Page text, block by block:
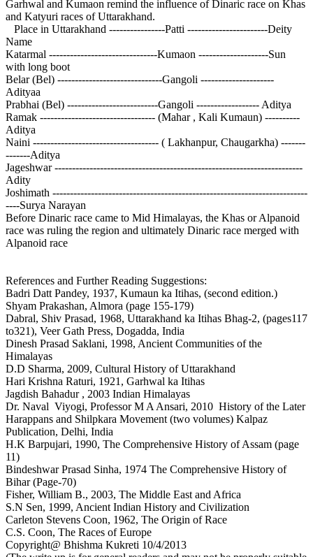
Garhwal and Kumaon remind the influence of Dinaric race on Khas
and Katyuri races of Uttarakhand.
Place in Uttarakhand ----------------Patti -----------------------Deity
Name
Katarmal -------------------------------Kumaon --------------------Sun
with long boot
Belar (Bel) ------------------------------Gangoli ---------------------
Adityaa
Prabhai (Bel) --------------------------Gangoli ------------------ Aditya
Ramak --------------------------------- (Mahar , Kali Kumaun) ----------
Aditya
Naini ------------------------------------ ( Lakhanpur, Chaugarkha) -------
-------Aditya
Jageshwar -----------------------------------------------------------------------
Adity
Joshimath -------------------------------------------------------------------------
----Surya Narayan
Before Dinaric race came to Mid Himalayas, the Khas or Alpanoid
race was ruling the region and ultimately Dinaric race merged with
Alpanoid race
References and Further Reading Suggestions:
Badri Datt Pandey, 1937, Kumaun ka Itihas, (second edition.)
Shyam Prakashan, Almora (page 155-179)
Dabral, Shiv Prasad, 1968, Uttarakhand ka Itihas Bhag-2, (pages117
to321), Veer Gath Press, Dogadda, India
Dinesh Prasad Saklani, 1998, Ancient Communities of the
Himalayas
D.D Sharma, 2009, Cultural History of Uttarakhand
Hari Krishna Raturi, 1921, Garhwal ka Itihas
Jagdish Bahadur , 2003 Indian Himalayas
Dr. Naval Viyogi, Professor M A Ansari, 2010 History of the Later
Harappans and Shilpkara Movement (two volumes) Kalpaz
Publication, Delhi, India
H.K Barpujari, 1990, The Comprehensive History of Assam (page
11)
Bindeshwar Prasad Sinha, 1974 The Comprehensive History of
Bihar (Page-70)
Fisher, William B., 2003, The Middle East and Africa
S.N Sen, 1999, Ancient Indian History and Civilization
Carleton Stevens Coon, 1962, The Origin of Race
C.S. Coon, The Races of Europe
Copyright@ Bhishma Kukreti 10/4/2013